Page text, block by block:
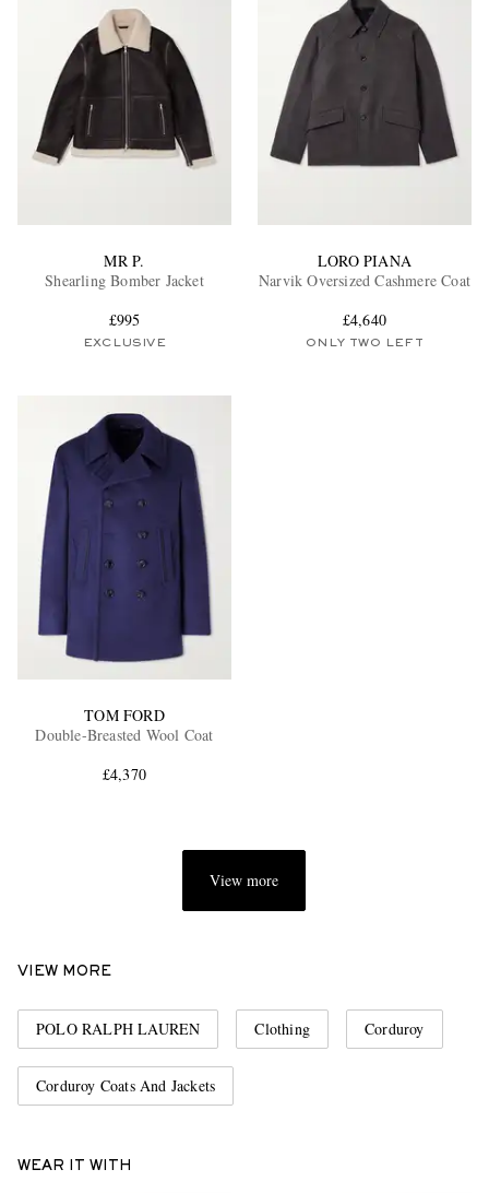
MR P.
Shearling Bomber Jacket
£995
EXCLUSIVE
LORO PIANA
Narvik Oversized Cashmere Coat
£4,640
ONLY TWO LEFT
TOM FORD
Double-Breasted Wool Coat
£4,370
View more
VIEW MORE
POLO RALPH LAUREN Clothing Corduroy
Corduroy Coats And Jackets
WEAR IT WITH